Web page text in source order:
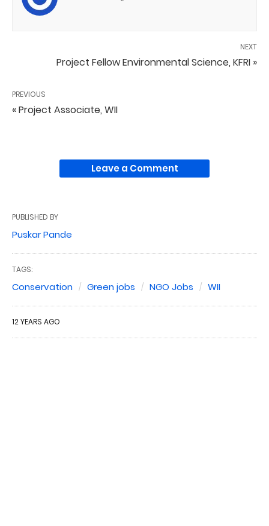
NEXT
Project Fellow Environmental Science, KFRI »
PREVIOUS
« Project Associate, WII
Leave a Comment
PUBLISHED BY
Puskar Pande
TAGS:
Conservation Green jobs NGO Jobs WII
12 YEARS AGO